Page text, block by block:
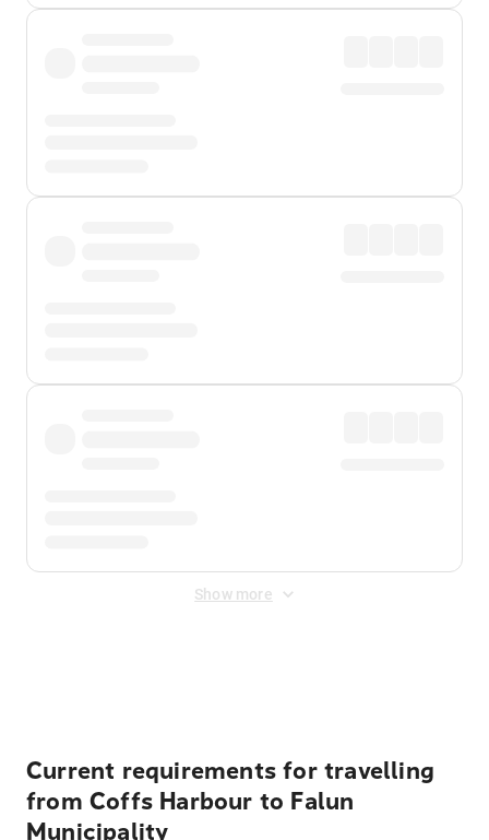
Show more
Current requirements for travelling
from Coffs Harbour to Falun
Municipality